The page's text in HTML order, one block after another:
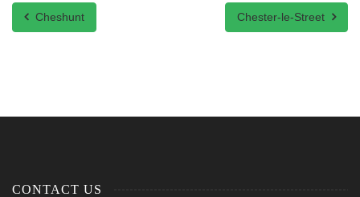
Cheshunt Chester-le-Street
CONTACT US